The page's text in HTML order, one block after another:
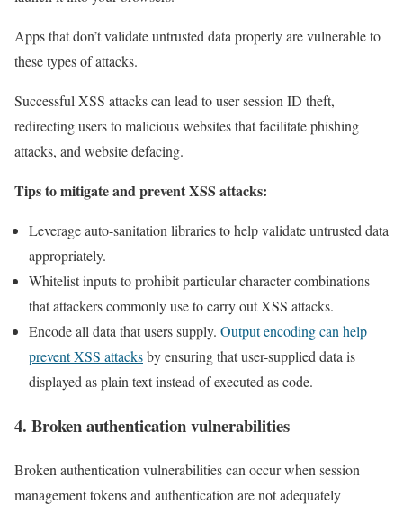
Apps that don’t validate untrusted data properly are vulnerable to
these types of attacks.
Successful XSS attacks can lead to user session ID theft,
redirecting users to malicious websites that facilitate phishing
attacks, and website defacing.
Tips to mitigate and prevent XSS attacks:
Leverage auto-sanitation libraries to help validate untrusted data
appropriately.
Whitelist inputs to prohibit particular character combinations
that attackers commonly use to carry out XSS attacks.
Encode all data that users supply. Output encoding can help
prevent XSS attacksby ensuring that user-supplied data is
displayed as plain text instead of executed as code.
4. Broken authentication vulnerabilities
Broken authentication vulnerabilities can occur when session
management tokens and authentication are not adequately